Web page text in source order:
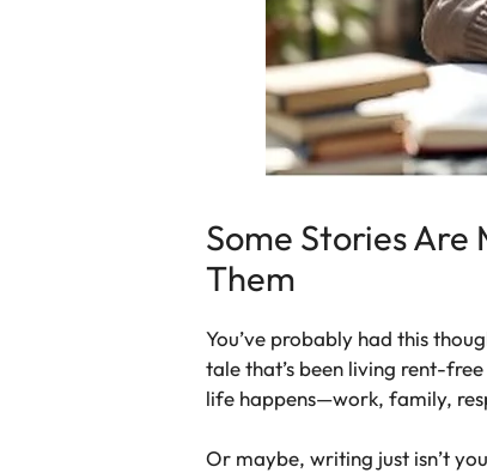
Some Stories Are
Them
You’ve probably had this
tale that’s been living rent-
life happens—work, family,
Or maybe, writing just isn’t